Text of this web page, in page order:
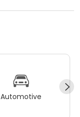
Automotive